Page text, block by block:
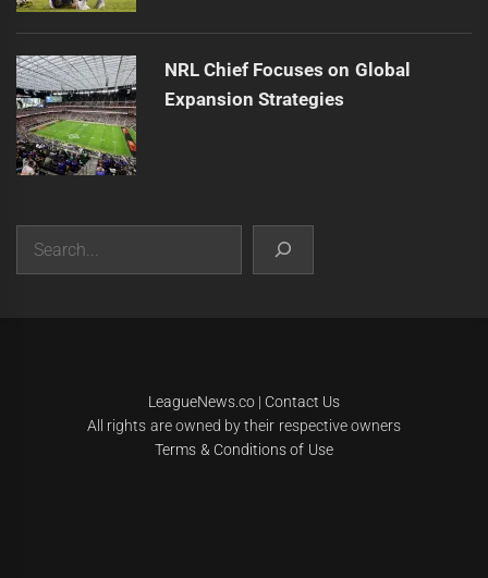
NRL Chief Focuses on Global
Expansion Strategies
LeagueNews.co| Contact Us
All rights are owned by their respective owners
Terms & Conditions of Use